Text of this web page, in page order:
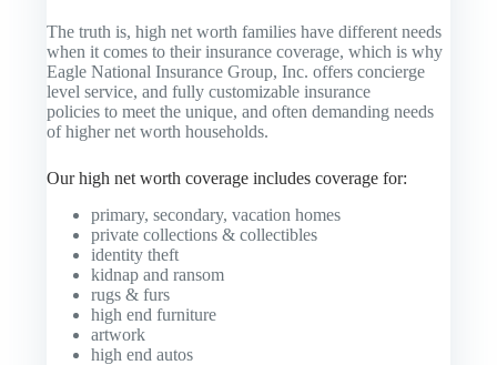
The truth is, high net worth families have different needs
when it comes to their insurance coverage, which is why
Eagle National Insurance Group, Inc. offers concierge
level service, and fully customizable insurance
policies to meet the unique, and often demanding needs
of higher net worth households.
Our high net worth coverage includes coverage for:
primary, secondary, vacation homes
private collections & collectibles
identity theft
kidnap and ransom
rugs & furs
high end furniture
artwork
high end autos